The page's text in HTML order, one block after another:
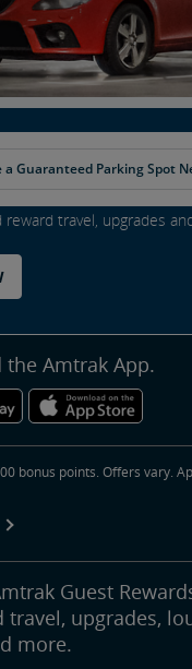
a Guaranteed Parking Spot
travel, upgrades
Amtrak App.
bonus points. Offers vary.
Guest
travel, upgrades,
more.